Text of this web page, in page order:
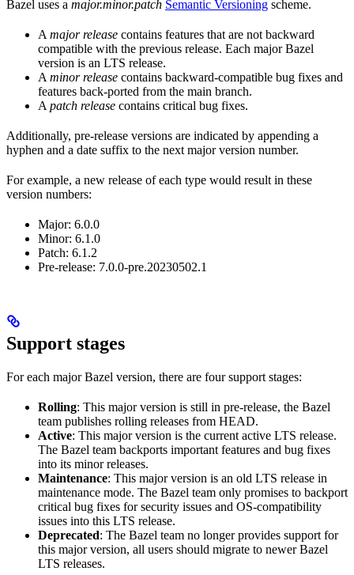
Bazel uses a major.minor.patch Semantic Versioning scheme.
A major release contains features that are not backward
compatible with the previous release. Each major Bazel
version is an LTS release.
A minor release contains backward-compatible bug fixes and
features back-ported from the main branch.
A patch release contains critical bug fixes.
Additionally, pre-release versions are indicated by appending a
hyphen and a date suffix to the next major version number.
For example, a new release of each type would result in these
version numbers:
Major: 6.0.0
Minor: 6.1.0
Patch: 6.1.2
Pre-release: 7.0.0-pre.20230502.1
Support stages
For each major Bazel version, there are four support stages:
Rolling: This major version is still in pre-release, the Bazel
team publishes rolling releases from HEAD.
Active: This major version is the current active LTS release.
The Bazel team backports important features and bug fixes
into its minor releases.
Maintenance: This major version is an old LTS release in
maintenance mode. The Bazel team only promises to backport
critical bug fixes for security issues and OS-compatibility
issues into this LTS release.
Deprecated: The Bazel team no longer provides support for
this major version, all users should migrate to newer Bazel
LTS releases.